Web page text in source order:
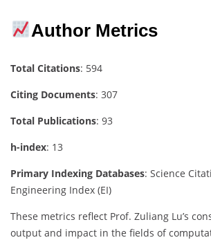
Author Metrics
Total Citations: 594
Citing Documents: 307
Total Publications: 93
h-index: 13
Primary Indexing Databases: Science
Engineering Index (EI)
These metrics reflect Prof. Zuliang Lu’s
output and impact in the fields of